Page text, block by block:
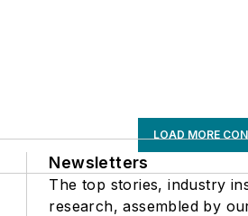
LOAD MORE
Newsletters
The top stories, industry
research, assembled by